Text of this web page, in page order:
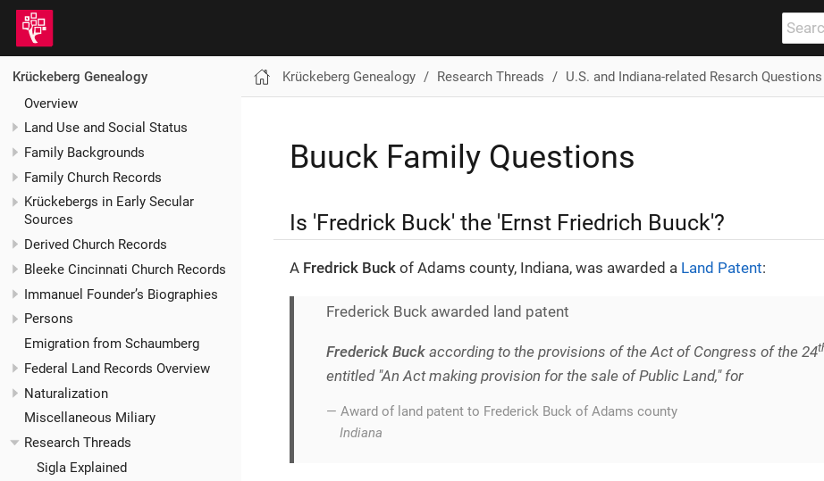
Krückeberg Genealogy
Overview
Land Use and Social Status
Family Backgrounds
Family Church Records
Krückebergs in Early Secular
Sources
Derived Church Records
Bleeke Cincinnati Church Records
Immanuel Founder’s Biographies
Persons
Emigration from Schaumberg
Federal Land Records Overview
Naturalization
Miscellaneous Miliary
Research Threads
Sigla Explained
Krückeberg Genealogy Research Threads U.S. and Indiana-related Resarch Questions
Buuck Family Questions
Is 'Fredrick Buck' the 'Ernst Friedrich Buuck'?
A Fredrick Buck of Adams county, Indiana, was awarded a Land Patent:
Frederick Buck awarded land patent
Frederick Buck according to the provisions of the Act of Congress of the 24
entitled "An Act making provision for the sale of Public Land," for
— Award of land patent to Frederick Buck of Adams county
Indiana